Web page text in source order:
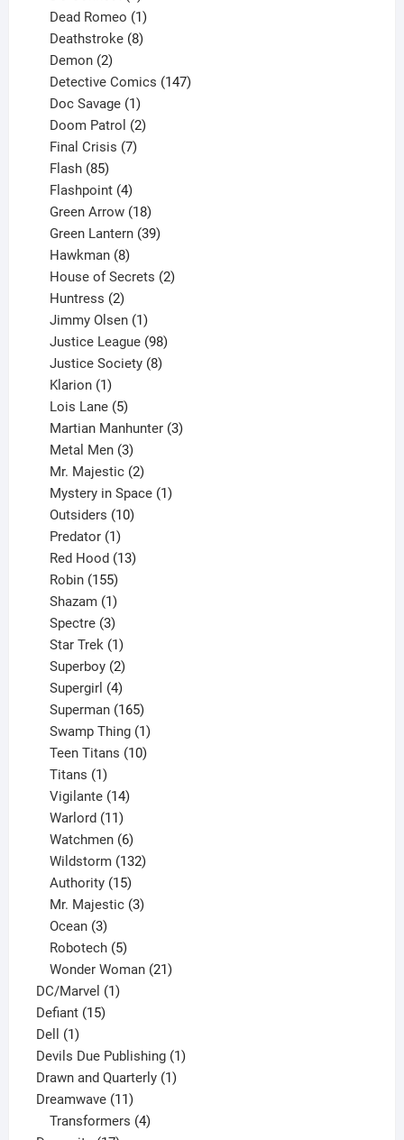
product
Dead Romeo 1
product
Deathstroke 8
Demon 2
products
Detective Comics 147
Doc Savage 1
product
Doom Patrol 2
Final Crisis 7
Flash 85
products
Flashpoint 4
products
Green Arrow 18
products
Green Lantern 39
Hawkman 8
products
House of Secrets 2
Huntress 2
products
Jimmy Olsen 1
product
Justice League 98
products
Justice Society 8
Klarion 1
product
Lois Lane 5
products
Martian Manhunter 3
Metal Men 3
products
Mr. Majestic 2
products
Mystery in Space 1
Outsiders 10
Predator 1
product
Red Hood 13
Robin 155
products
Shazam 1
product
Spectre 3
products
Star Trek 1
product
Superboy 2
products
Supergirl 4
products
Superman 165
products
Swamp Thing 1
product
Teen Titans 10
Titans 1
product
Vigilante 14
Warlord 11
products
Watchmen 6
products
Wildstorm 132
Authority 15
products
Mr. Majestic 3
Ocean 3
products
Robotech 5
products
Wonder Woman 21
DC/Marvel 11
Defiant 1515
Dell 11
product
Devils Due Publishing 11
Drawn and Quarterly 11
Dreamwave 1111
products
Transformers 4